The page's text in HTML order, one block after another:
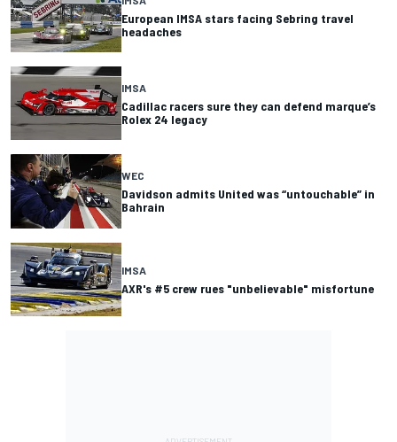
European IMSA stars facing Sebring travel
headaches
IMSA
Cadillac racers sure they can defend marque’s
Rolex 24 legacy
WEC
Davidson admits United was “untouchable” in
Bahrain
IMSA
AXR's #5 crew rues "unbelievable" misfortune